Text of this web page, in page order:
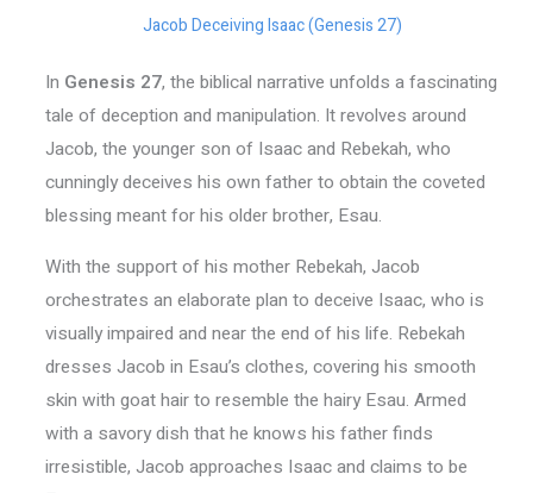
Jacob Deceiving Isaac (Genesis 27)
In Genesis 27, the biblical narrative unfolds a fascinating
tale of deception and manipulation. It revolves around
Jacob, the younger son of Isaac and Rebekah, who
cunningly deceives his own father to obtain the coveted
blessing meant for his older brother, Esau.
With the support of his mother Rebekah, Jacob
orchestrates an elaborate plan to deceive Isaac, who is
visually impaired and near the end of his life. Rebekah
dresses Jacob in Esau’s clothes, covering his smooth
skin with goat hair to resemble the hairy Esau. Armed
with a savory dish that he knows his father finds
irresistible, Jacob approaches Isaac and claims to be